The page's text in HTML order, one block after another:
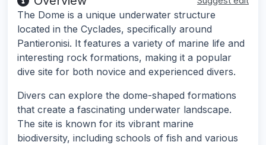
The Dome is a unique underwater structure
located in the Cyclades, specifically around
Pantieronisi. It features a variety of marine life and
interesting rock formations, making it a popular
dive site for both novice and experienced divers.
Divers can explore the dome-shaped formations
that create a fascinating underwater landscape.
The site is known for its vibrant marine
biodiversity, including schools of fish and various